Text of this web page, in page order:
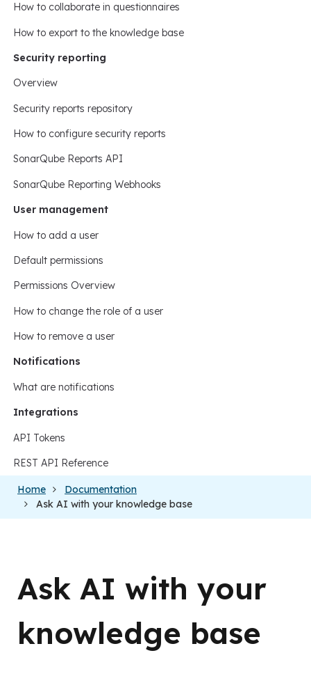
How to collaborate in questionnaires
How to export to the knowledge base
Security reporting
Overview
Security reports repository
How to configure security reports
SonarQube Reports API
SonarQube Reporting Webhooks
User management
How to add a user
Default permissions
Permissions Overview
How to change the role of a user
How to remove a user
Notifications
What are notifications
Integrations
API Tokens
REST API Reference
Home
Documentation
Ask AI with your knowledge base
Ask AI with your
knowledge base